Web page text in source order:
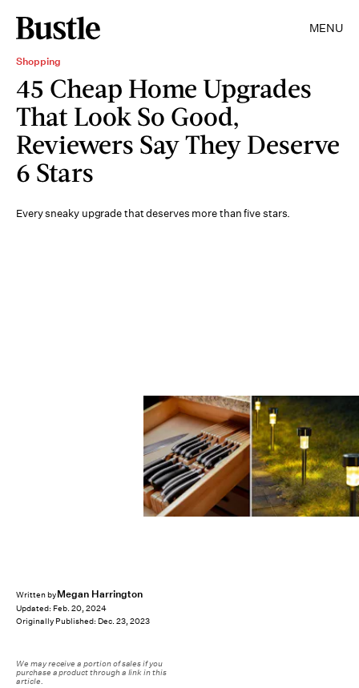
MENU
Shopping
45 Cheap Home Upgrades
That Look So Good,
Reviewers Say They Deserve
6 Stars
Every sneaky upgrade that deserves more than five stars.
Written byMegan Harrington
Updated: Feb. 20, 2024
Originally Published: Dec. 23, 2023
We may receive a portion of sales if you
purchase a product through a link in this
article.